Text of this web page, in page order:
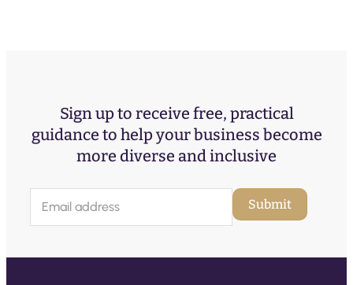
Sign up to receive free, practical
guidance to help your business become
more diverse and inclusive
a
l
Submit